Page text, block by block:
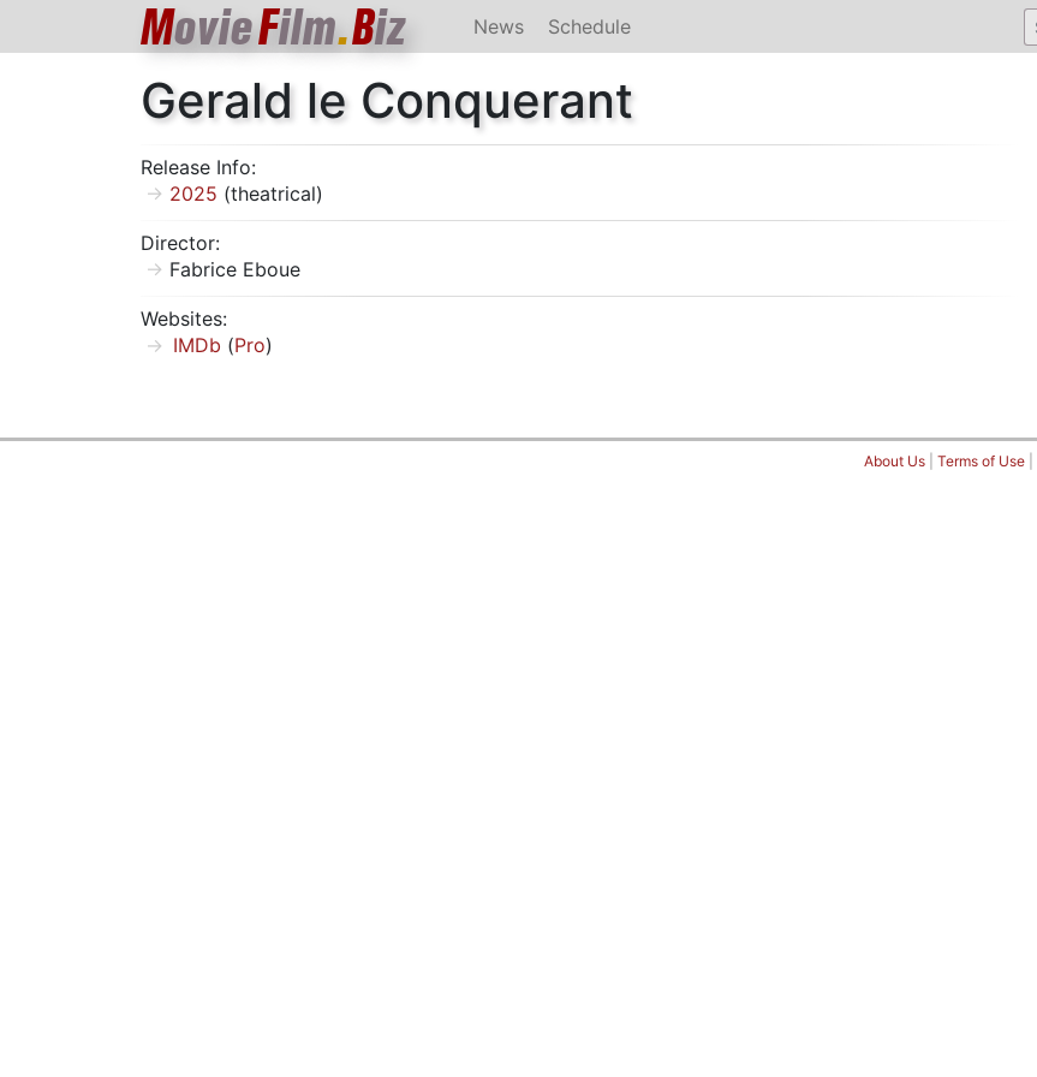
MovieFilm.Biz News Schedule
Gerald le Conquerant
Release Info:
2025 (theatrical)
Director:
Fabrice Eboue
Websites:
IMDb (Pro)
About Us Terms of Use